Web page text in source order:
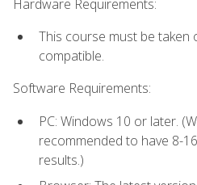
Hardware Requirements:
This course must be taken
compatible.
Software Requirements:
PC: Windows 10 or later.
recommended to have 8-
results.)